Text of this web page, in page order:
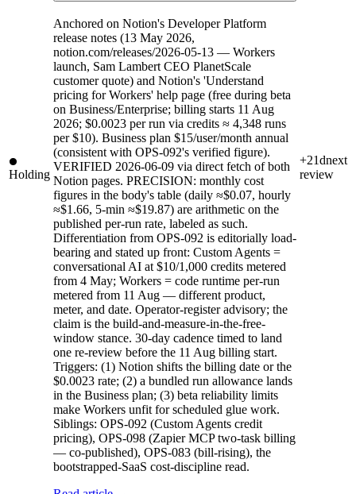
Holding
Anchored on Notion's Developer Platform
release notes (13 May 2026,
notion.com/releases/2026-05-13 — Workers
launch, Sam Lambert CEO PlanetScale
customer quote) and Notion's 'Understand
pricing for Workers' help page (free during beta
on Business/Enterprise; billing starts 11 Aug
2026; $0.0023 per run via credits ≈ 4,348 runs
per $10). Business plan $15/user/month annual
(consistent with OPS-092's verified figure).
VERIFIED 2026-06-09 via direct fetch of both
Notion pages. PRECISION: monthly cost
figures in the body's table (daily ≈$0.07, hourly
≈$1.66, 5-min ≈$19.87) are arithmetic on the
published per-run rate, labeled as such.
Differentiation from OPS-092 is editorially load-
bearing and stated up front: Custom Agents =
conversational AI at $10/1,000 credits metered
from 4 May; Workers = code runtime per-run
metered from 11 Aug — different product,
meter, and date. Operator-register advisory; the
claim is the build-and-measure-in-the-free-
window stance. 30-day cadence timed to land
one re-review before the 11 Aug billing start.
Triggers: (1) Notion shifts the billing date or the
$0.0023 rate; (2) a bundled run allowance lands
in the Business plan; (3) beta reliability limits
make Workers unfit for scheduled glue work.
Siblings: OPS-092 (Custom Agents credit
pricing), OPS-098 (Zapier MCP two-task billing
— co-published), OPS-083 (bill-rising), the
bootstrapped-SaaS cost-discipline read.
+21dnext
review